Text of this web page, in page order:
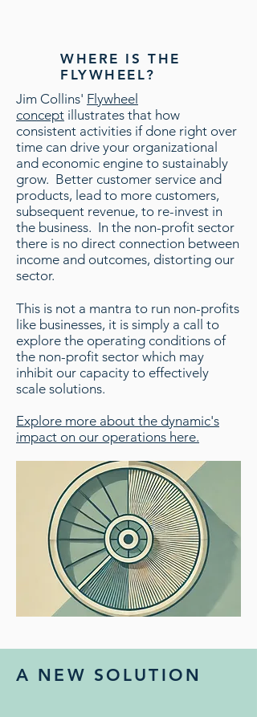
WHERE IS THE
FLYWHEEL?
Jim Collins' Flywheel
concept illustrates that how
consistent activities if done right over
time can drive your organizational
and economic engine to sustainably
grow. Better customer service and
products, lead to more customers,
subsequent revenue, to re-invest in
the business. In the non-profit sector
there is no direct connection between
income and outcomes, distorting our
sector.
This is not a mantra to run non-profits
like businesses, it is simply a call to
explore the operating conditions of
the non-profit sector which may
inhibit our capacity to effectively
scale solutions.
Explore more about the dynamic's
impact on our operations here.
A NEW SOLUTION